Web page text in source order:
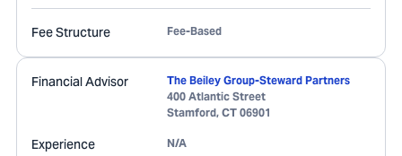
Fee Structure Fee-Based
Financial Advisor
The Beiley Group-Steward Partners
400 Atlantic Street
Stamford, CT 06901
Experience N/A